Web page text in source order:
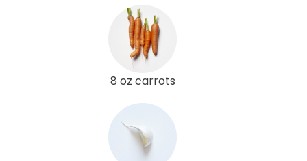
8 oz carrots